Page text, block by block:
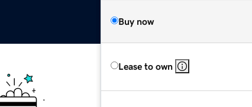
Buy now
Lease to own